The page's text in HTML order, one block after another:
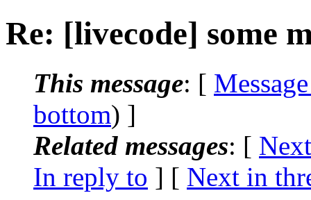
Re: [livecode] some
This message: [
bottom) ]
Related messages: [
In reply to ] [ Next in